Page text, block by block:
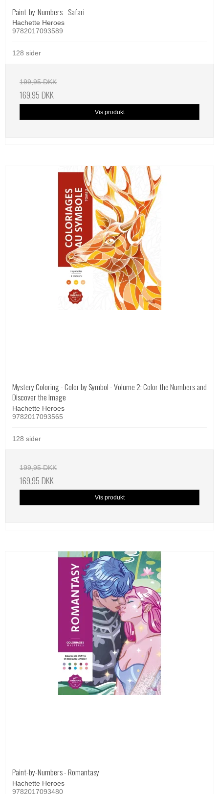
Paint-by-Numbers - Safari
Hachette Heroes
9782017093589
128 sider
199,95 DKK
169,95 DKK
Vis produkt
Mystery Coloring - Color by Symbol - Volume 2: Color the Numbers and
Discover the Image
Hachette Heroes
9782017093565
128 sider
199,95 DKK
169,95 DKK
Vis produkt
Paint-by-Numbers - Romantasy
Hachette Heroes
9782017093480